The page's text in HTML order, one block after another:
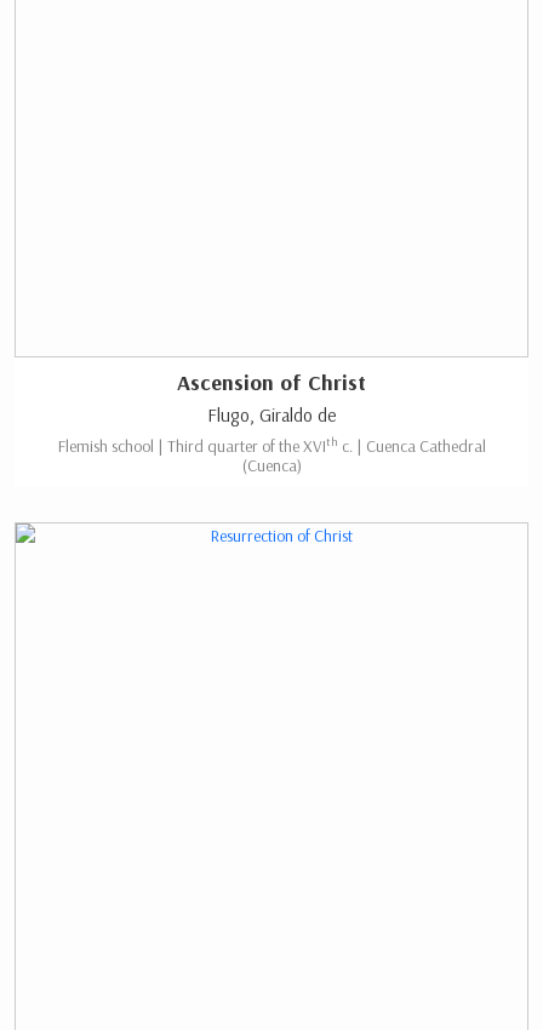
Ascension of Christ
Flugo, Giraldo de
Flemish school | Third quarter of the XVIth c. | Cuenca Cathedral
(Cuenca)